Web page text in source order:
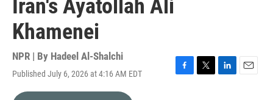
Iran's Ayatollah Ali
Khamenei
NPR | By Hadeel Al-Shalchi
Published July 6, 2026 at 4:16 AM EDT
F
T
L
E